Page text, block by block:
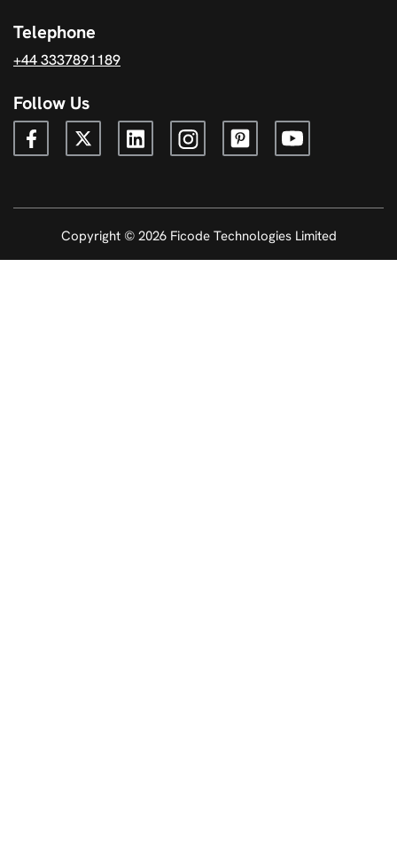
Telephone
+44 3337891189
Follow Us
Copyright © 2026 Ficode Technologies Limited